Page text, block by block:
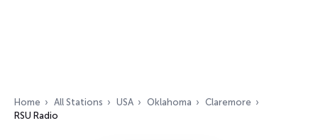
Home All Stations USA Oklahoma
Claremore
RSU Radio